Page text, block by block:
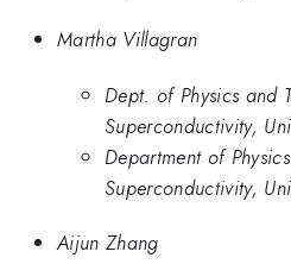
Martha Villagran
Dept. of Physics and
Superconductivity,
Department of
Superconductivity,
Aijun Zhang